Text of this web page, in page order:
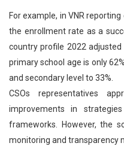
For example, in VNR
the enrollment rate as a
country profile 2022
primary school age is only
and secondary level to 33%.
CSOs representatives
improvements in
frameworks. However, the
monitoring and transparency